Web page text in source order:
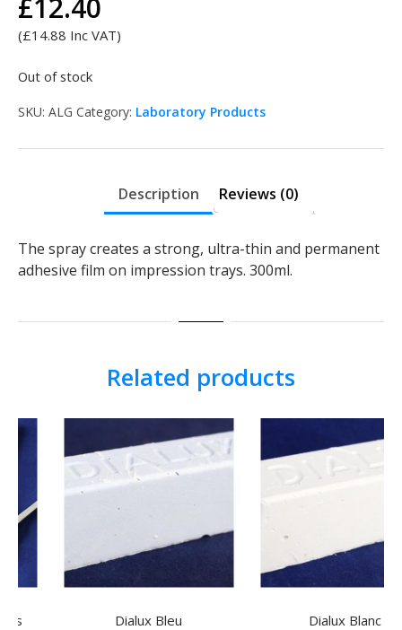
Search
for:
£12.40
(£14.88 Inc VAT)
Out of stock
SKU: ALG Category: Laboratory Products
Description Reviews (0)
The spray creates a strong, ultra-thin and permanent
adhesive film on impression trays. 300ml.
Related products
Dialux Bleu Dialux Blanc